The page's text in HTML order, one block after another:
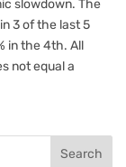
slowdown. The
3 of the last 5
in the 4th. All
not equal a
Search